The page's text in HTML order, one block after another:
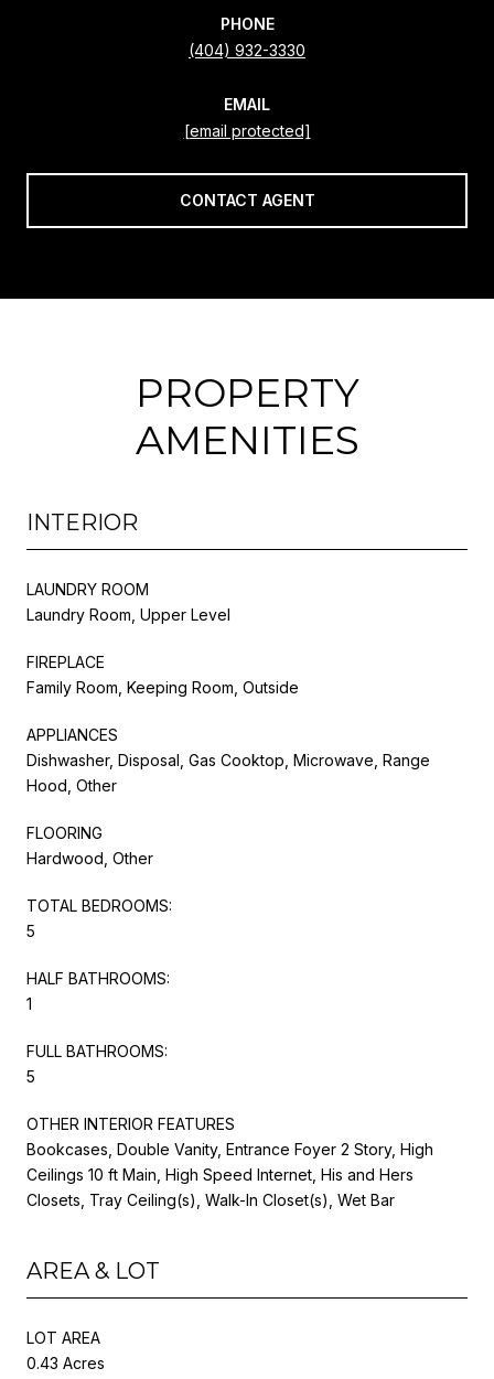
PHONE
(404) 932-3330
EMAIL
[email protected]
CONTACT AGENT
PROPERTY
AMENITIES
INTERIOR
LAUNDRY ROOM
Laundry Room, Upper Level
FIREPLACE
Family Room, Keeping Room, Outside
APPLIANCES
Dishwasher, Disposal, Gas Cooktop, Microwave, Range
Hood, Other
FLOORING
Hardwood, Other
TOTAL BEDROOMS:
5
HALF BATHROOMS:
1
FULL BATHROOMS:
5
OTHER INTERIOR FEATURES
Bookcases, Double Vanity, Entrance Foyer 2 Story, High
Ceilings 10 ft Main, High Speed Internet, His and Hers
Closets, Tray Ceiling(s), Walk-In Closet(s), Wet Bar
AREA & LOT
LOT AREA
0.43 Acres